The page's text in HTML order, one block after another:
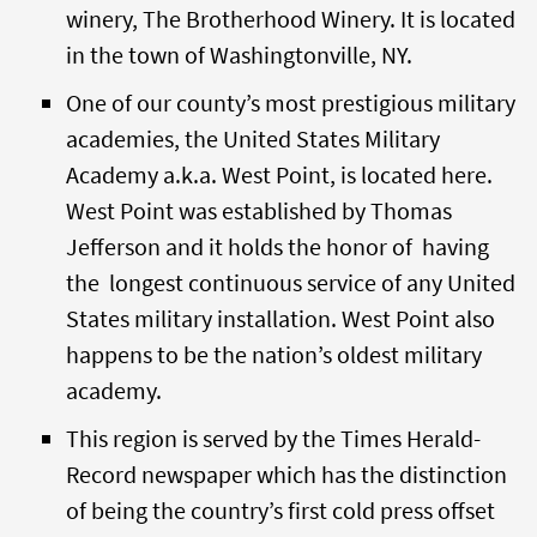
winery, The Brotherhood Winery. It is located
in the town of Washingtonville, NY.
One of our county’s most prestigious military
academies, the United States Military
Academy a.k.a. West Point, is located here.
West Point was established by Thomas
Jefferson and it holds the honor of having
the longest continuous service of any United
States military installation. West Point also
happens to be the nation’s oldest military
academy.
This region is served by the Times Herald-
Record newspaper which has the distinction
of being the country’s first cold press offset